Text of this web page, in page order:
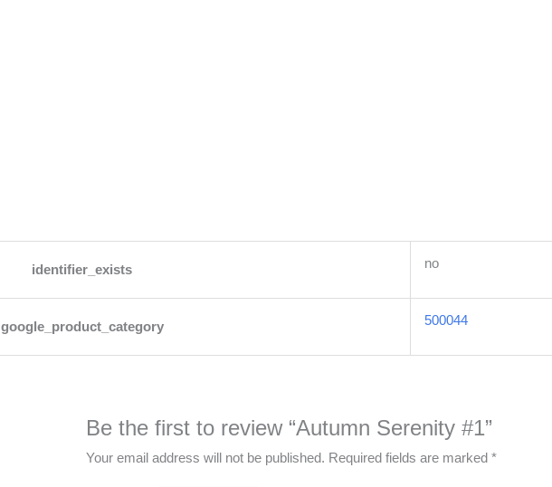
identifier_exists no
google_product_category 500044
Be the first to review “Autumn Serenity #1”
Your email address will not be published. Required fields are marked *